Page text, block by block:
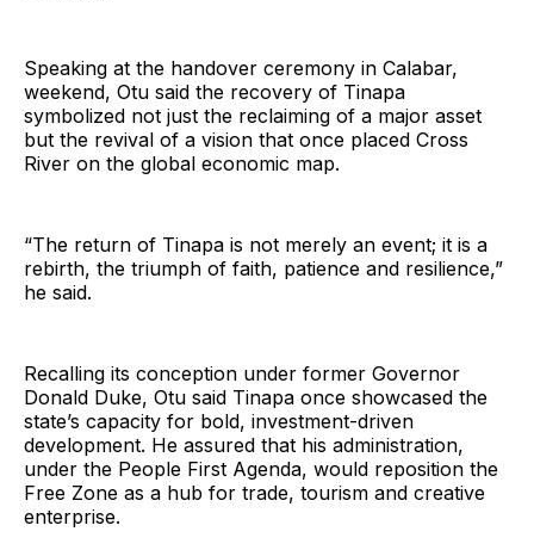
Speaking at the handover ceremony in Calabar,
weekend, Otu said the recovery of Tinapa
symbolized not just the reclaiming of a major asset
but the revival of a vision that once placed Cross
River on the global economic map.
“The return of Tinapa is not merely an event; it is a
rebirth, the triumph of faith, patience and resilience,”
he said.
Recalling its conception under former Governor
Donald Duke, Otu said Tinapa once showcased the
state’s capacity for bold, investment-driven
development. He assured that his administration,
under the People First Agenda, would reposition the
Free Zone as a hub for trade, tourism and creative
enterprise.